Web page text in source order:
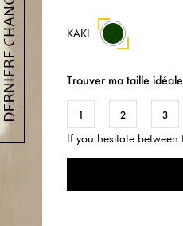
KAKI
Trouver ma taille idéale
1 2 3
If you hesitate between